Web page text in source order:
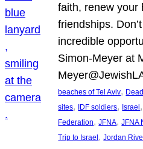
faith, renew your
friendships.
incredible
Simon-Meyer at
beaches of Tel Aviv,
sites, IDF soldiers, Israel ,
Federation, JFNA, JFNA
Trip to Israel , Jordan